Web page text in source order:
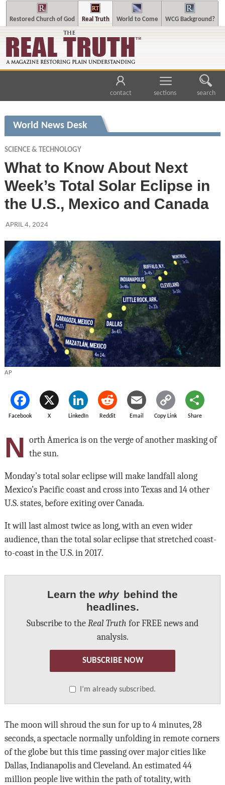
Restored Church of God Real Truth World to Come WCG Background?
contact sections search
World News Desk
SCIENCE & TECHNOLOGY
What to Know About Next
Week’s Total Solar Eclipse in
the U.S., Mexico and Canada
APRIL 4, 2024
AP
Facebook X LinkedIn Reddit Email Copy Link Share
N orth America is on the verge of another masking of
the sun.
Monday’s total solar eclipse will make landfall along
Mexico’s Pacific coast and cross into Texas and 14 other
U.S. states, before exiting over Canada.
It will last almost twice as long, with an even wider
audience, than the total solar eclipse that stretched coast-
to-coast in the U.S. in 2017.
Learn the why behind the
headlines.
Subscribe to the Real Truth for FREE news and
analysis.
SUBSCRIBE NOW
I’m already subscribed.
The moon will shroud the sun for up to 4 minutes, 28
seconds, a spectacle normally unfolding in remote corners
of the globe but this time passing over major cities like
Dallas, Indianapolis and Cleveland. An estimated 44
million people live within the path of totality, with